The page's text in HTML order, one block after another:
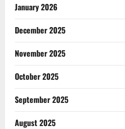
January 2026
December 2025
November 2025
October 2025
September 2025
August 2025